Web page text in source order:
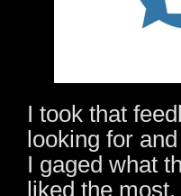
I took that
looking for
I gaged what
liked the